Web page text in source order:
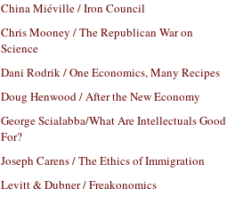
China Miéville / Iron Council
Chris Mooney / The Republican War on
Science
Dani Rodrik / One Economics, Many Recipes
Doug Henwood / After the New Economy
George Scialabba/What Are Intellectuals Good
For?
Joseph Carens / The Ethics of Immigration
Levitt & Dubner / Freakonomics